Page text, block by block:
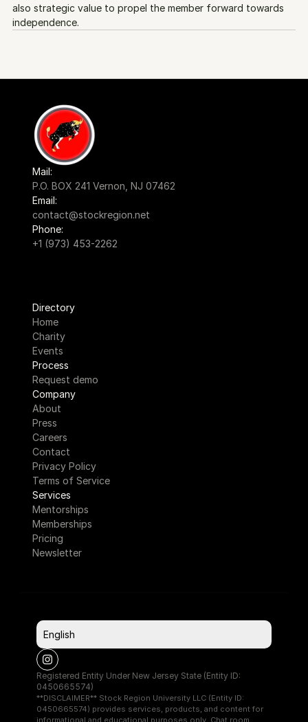
also strategic value to propel the member forward towards
independence.
Mail:
P.O. BOX 241 Vernon, NJ 07462
Email:
contact@stockregion.net
Phone:
+1 (973) 453-2262
Directory
Home
Charity
Events
Process
Request demo
Company
About
Press
Careers
Contact
Privacy Policy
Terms of Service
Services
Mentorships
Memberships
Pricing
Newsletter
Select Language
English
Registered Entity Under New Jersey State (Entity ID:
0450665574)
**DISCLAIMER** Stock Region University LLC (Entity ID:
0450665574) provides services, products, and content for
informational and educational purposes only. Chat room